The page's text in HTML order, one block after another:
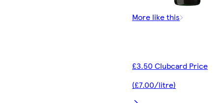
More like this
£3.50 Clubcard Price
(£7.00/litre)